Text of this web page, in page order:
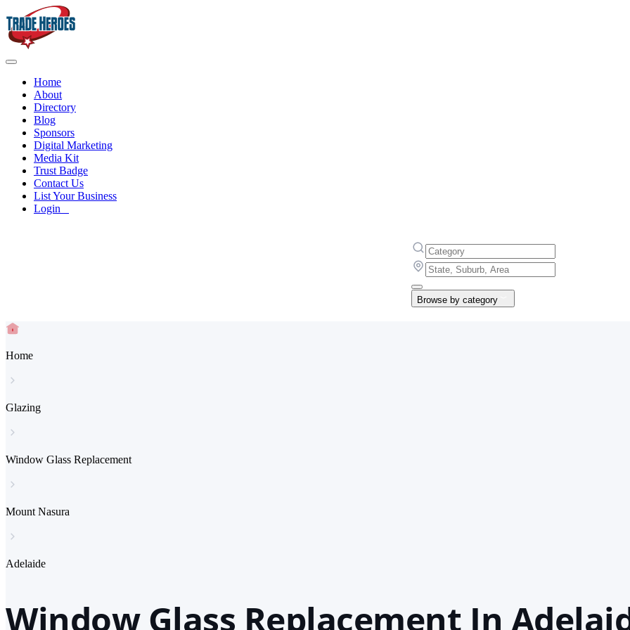
Home
About
Directory
Blog
Sponsors
Digital Marketing
Media Kit
Trust Badge
Contact Us
List Your Business
Login
Browse by category
Home
Glazing
Window Glass Replacement
Mount Nasura
Adelaide
Window Glass Replacement In